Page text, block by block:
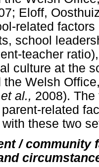
Eloff,
related
school
teacher
culture at the
the Welsh
et al., 2008).
related
these two
/ community